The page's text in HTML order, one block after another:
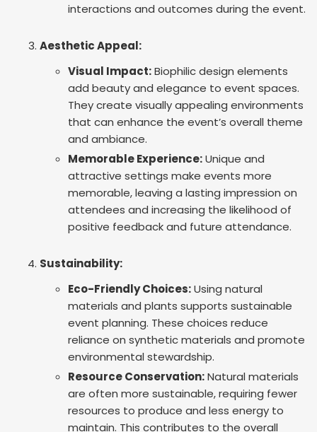
interactions and outcomes during the event.
Aesthetic Appeal:
Visual Impact:Biophilic design elements
add beauty and elegance to event spaces.
They create visually appealing environments
that can enhance the event’s overall theme
and ambiance.
Memorable Experience:Unique and
attractive settings make events more
memorable, leaving a lasting impression on
attendees and increasing the likelihood of
positive feedback and future attendance.
Sustainability:
Eco-Friendly Choices:Using natural
materials and plants supports sustainable
event planning. These choices reduce
reliance on synthetic materials and promote
environmental stewardship.
Resource Conservation:Natural materials
are often more sustainable, requiring fewer
resources to produce and less energy to
maintain. This contributes to the overall